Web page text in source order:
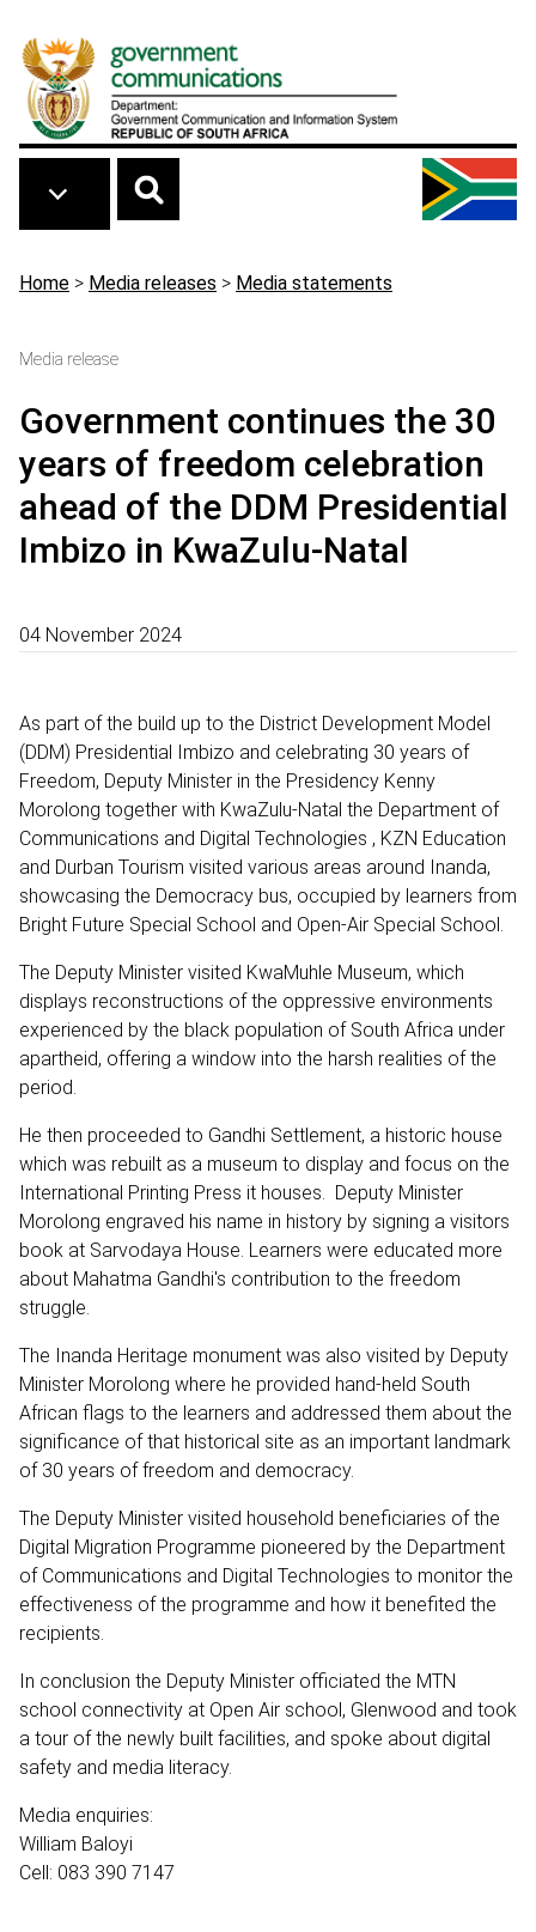
Breadcrumb
Home > Media releases > Media statements
Media release
Government continues the 30
years of freedom celebration
ahead of the DDM Presidential
Imbizo in KwaZulu-Natal
04 November 2024
As part of the build up to the District Development Model
(DDM) Presidential Imbizo and celebrating 30 years of
Freedom, Deputy Minister in the Presidency Kenny
Morolong together with KwaZulu-Natal the Department of
Communications and Digital Technologies , KZN Education
and Durban Tourism visited various areas around Inanda,
showcasing the Democracy bus, occupied by learners from
Bright Future Special School and Open-Air Special School.
The Deputy Minister visited KwaMuhle Museum, which
displays reconstructions of the oppressive environments
experienced by the black population of South Africa under
apartheid, offering a window into the harsh realities of the
period.
He then proceeded to Gandhi Settlement, a historic house
which was rebuilt as a museum to display and focus on the
International Printing Press it houses. Deputy Minister
Morolong engraved his name in history by signing a visitors
book at Sarvodaya House. Learners were educated more
about Mahatma Gandhi's contribution to the freedom
struggle.
The Inanda Heritage monument was also visited by Deputy
Minister Morolong where he provided hand-held South
African flags to the learners and addressed them about the
significance of that historical site as an important landmark
of 30 years of freedom and democracy.
The Deputy Minister visited household beneficiaries of the
Digital Migration Programme pioneered by the Department
of Communications and Digital Technologies to monitor the
effectiveness of the programme and how it benefited the
recipients.
In conclusion the Deputy Minister officiated the MTN
school connectivity at Open Air school, Glenwood and took
a tour of the newly built facilities, and spoke about digital
safety and media literacy.
Media enquiries:
William Baloyi
Cell: 083 390 7147